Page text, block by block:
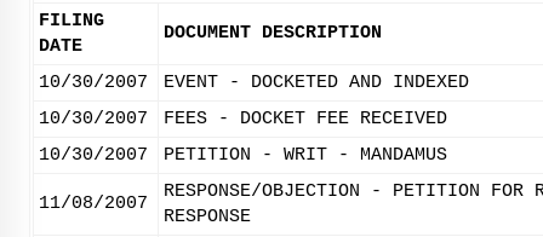
FILING
DATE
DOCUMENT DESCRIPTION
10/30/2007
EVENT - DOCKETED AND INDEXED
10/30/2007
FEES - DOCKET FEE RECEIVED
10/30/2007
PETITION - WRIT - MANDAMUS
11/08/2007
RESPONSE/OBJECTION - PETITION FOR
RESPONSE